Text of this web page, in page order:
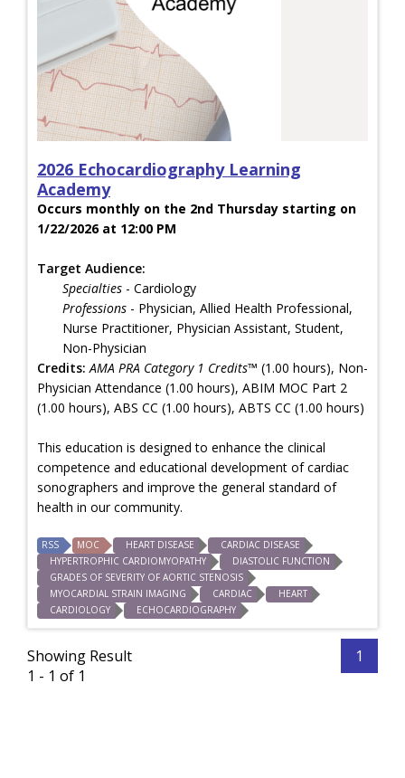
2026 Echocardiography Learning
Academy
Occurs monthly on the 2nd Thursday starting on
1/22/2026 at 12:00 PM
Target Audience:
Specialties - Cardiology
Professions - Physician, Allied Health Professional,
Nurse Practitioner, Physician Assistant, Student,
Non-Physician
Credits: AMA PRA Category 1 Credits™ (1.00 hours), Non-
Physician Attendance (1.00 hours), ABIM MOC Part 2
(1.00 hours), ABS CC (1.00 hours), ABTS CC (1.00 hours)
This education is designed to enhance the clinical
competence and educational development of cardiac
sonographers and improve the general standard of
health in our community.
RSS MOC HEART DISEASE
CARDIAC DISEASE
HYPERTROPHIC CARDIOMYOPATHY
DIASTOLIC FUNCTION
GRADES OF SEVERITY OF AORTIC STENOSIS
MYOCARDIAL STRAIN IMAGING
CARDIAC
HEART
CARDIOLOGY
ECHOCARDIOGRAPHY
Showing Result
1 - 1 of 1
1